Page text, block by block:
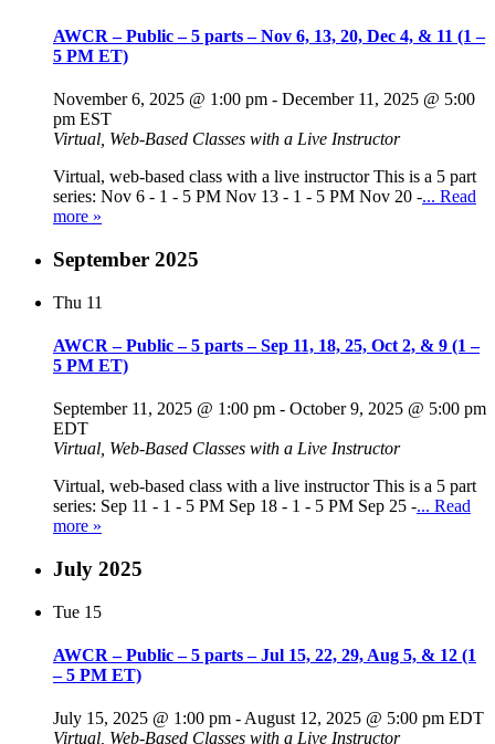
AWCR – Public – 5 parts – Nov 6, 13, 20, Dec 4, & 11 (1 –
5 PM ET)
November 6, 2025 @ 1:00 pm - December 11, 2025 @ 5:00
pm EST
Virtual, Web-Based Classes with a Live Instructor
Virtual, web-based class with a live instructor This is a 5 part
series: Nov 6 - 1 - 5 PM Nov 13 - 1 - 5 PM Nov 20 -... Read
more »
September 2025
Thu 11
AWCR – Public – 5 parts – Sep 11, 18, 25, Oct 2, & 9 (1 –
5 PM ET)
September 11, 2025 @ 1:00 pm - October 9, 2025 @ 5:00 pm
EDT
Virtual, Web-Based Classes with a Live Instructor
Virtual, web-based class with a live instructor This is a 5 part
series: Sep 11 - 1 - 5 PM Sep 18 - 1 - 5 PM Sep 25 -... Read
more »
July 2025
Tue 15
AWCR – Public – 5 parts – Jul 15, 22, 29, Aug 5, & 12 (1
– 5 PM ET)
July 15, 2025 @ 1:00 pm - August 12, 2025 @ 5:00 pm EDT
Virtual, Web-Based Classes with a Live Instructor